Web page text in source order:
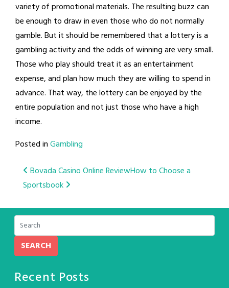
variety of promotional materials. The resulting buzz can
be enough to draw in even those who do not normally
gamble. But it should be remembered that a lottery is a
gambling activity and the odds of winning are very small.
Those who play should treat it as an entertainment
expense, and plan how much they are willing to spend in
advance. That way, the lottery can be enjoyed by the
entire population and not just those who have a high
income.
Posted inGambling
Post
navigation
Bovada Casino Online ReviewHow to Choose a
Sportsbook
SEARCH
Recent Posts